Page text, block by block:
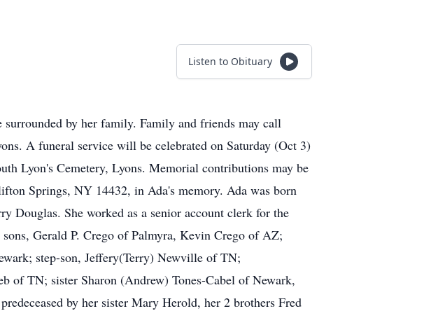
Listen to Obituary
surrounded by her family. Family and friends may call
A funeral service will be celebrated on Saturday (Oct 3)
Lyon's Cemetery, Lyons. Memorial contributions may be
Springs, NY 14432, in Ada's memory. Ada was born
Douglas. She worked as a senior account clerk for the
Gerald P. Crego of Palmyra, Kevin Crego of AZ;
step-son, Jeffery(Terry) Newville of TN;
of TN; sister Sharon (Andrew) Tones-Cabel of Newark,
by her sister Mary Herold, her 2 brothers Fred